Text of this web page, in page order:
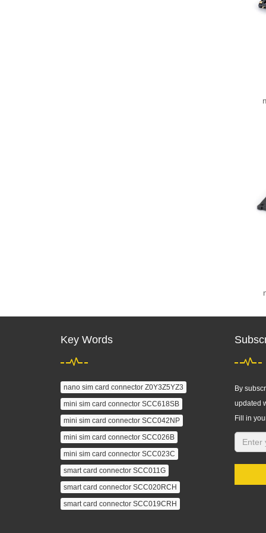
Key Words
nano sim card connector Z0Y3Z5YZ3
mini sim card connector SCC618SB
mini sim card connector SCC042NP
mini sim card connector SCC026B
mini sim card connector SCC023C
smart card connector SCC011G
smart card connector SCC020RCH
smart card connector SCC019CRH
By
updated
Fill in